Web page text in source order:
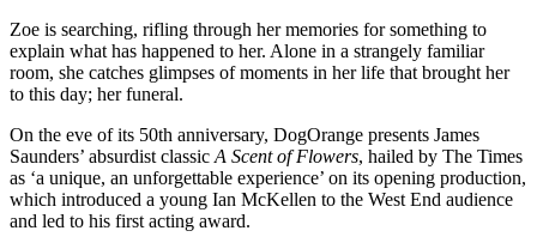
Zoe is searching, rifling through her memories for something to
explain what has happened to her. Alone in a strangely familiar
room, she catches glimpses of moments in her life that brought her
to this day; her funeral.
On the eve of its 50th anniversary, DogOrange presents James
Saunders’ absurdist classic A Scent of Flowers, hailed by The Times
as ‘a unique, an unforgettable experience’ on its opening production,
which introduced a young Ian McKellen to the West End audience
and led to his first acting award.